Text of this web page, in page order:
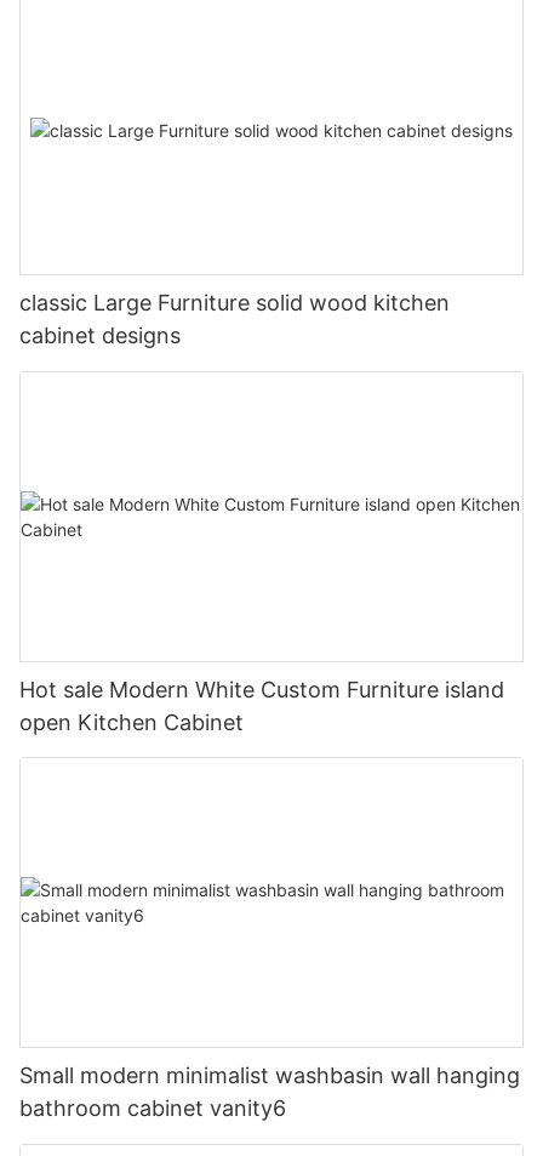
classic Large Furniture solid wood kitchen
cabinet designs
Hot sale Modern White Custom Furniture island
open Kitchen Cabinet
Small modern minimalist washbasin wall hanging
bathroom cabinet vanity6